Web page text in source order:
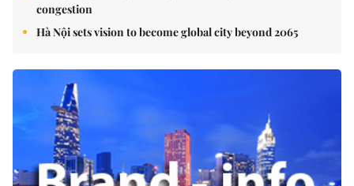
congestion
Hà Nội sets vision to become global city beyond 2065